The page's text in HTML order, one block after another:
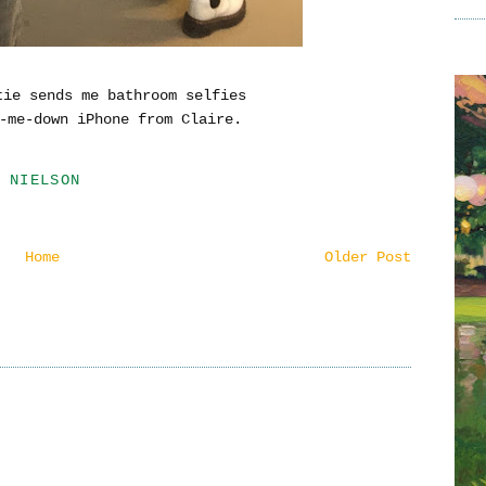
sends me bathroom selfies
down iPhone from Claire.
NIELSON
Older Post
Home